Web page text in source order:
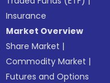
Insurance
Market Overview
Share Market |
Commodity Market |
Futures and Options